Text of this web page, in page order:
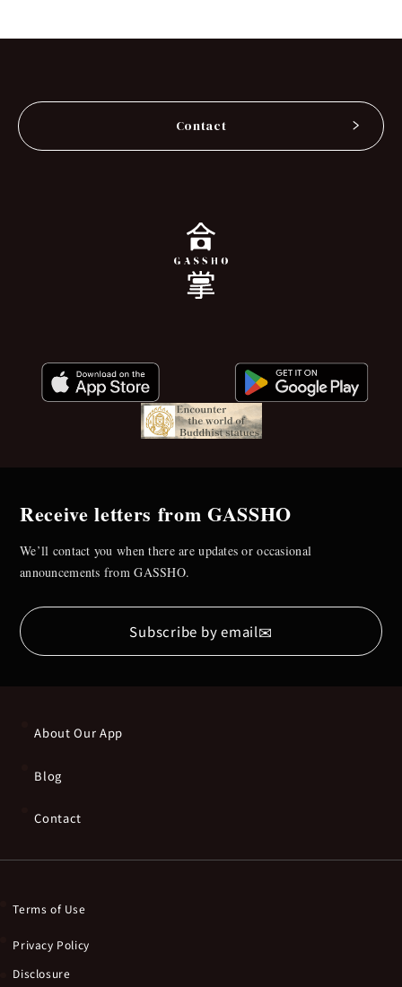
Contact
Receive letters from GASSHO
We’ll contact you when there are updates or occasional
announcements from GASSHO.
Subscribe by email✉
About Our App
Blog
Contact
Terms of Use
Privacy Policy
Disclosure